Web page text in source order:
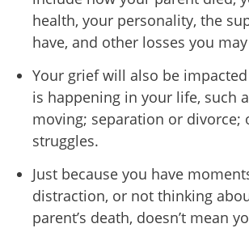
health, your personality, the
have, and other losses you
Your grief will also be
is happening in your life, such
moving; separation or divorce;
struggles.
Just because you have
distraction, or not thinking
parent’s death, doesn’t mean